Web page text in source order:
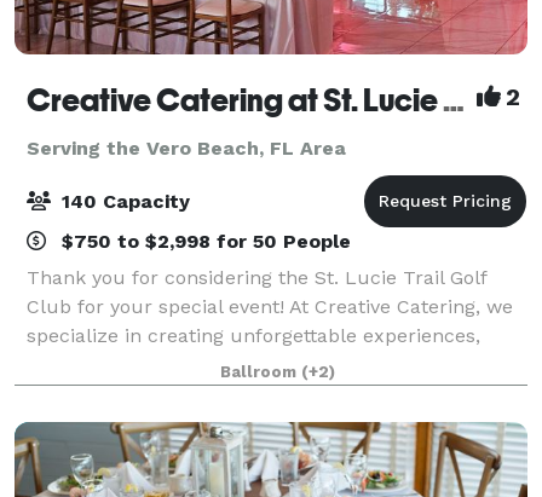
Creative Catering at St. Lucie Trail Golf Club 2
Serving the Vero Beach, FL Area
140 Capacity
$750 to $2,998 for 50 People
Thank you for considering the St. Lucie Trail Golf
Club for your special event! At Creative Catering, we
specialize in creating unforgettable experiences,
whether at our beautiful golf course ballroom or a
location of your choice. As a fam
Ballroom (+2)